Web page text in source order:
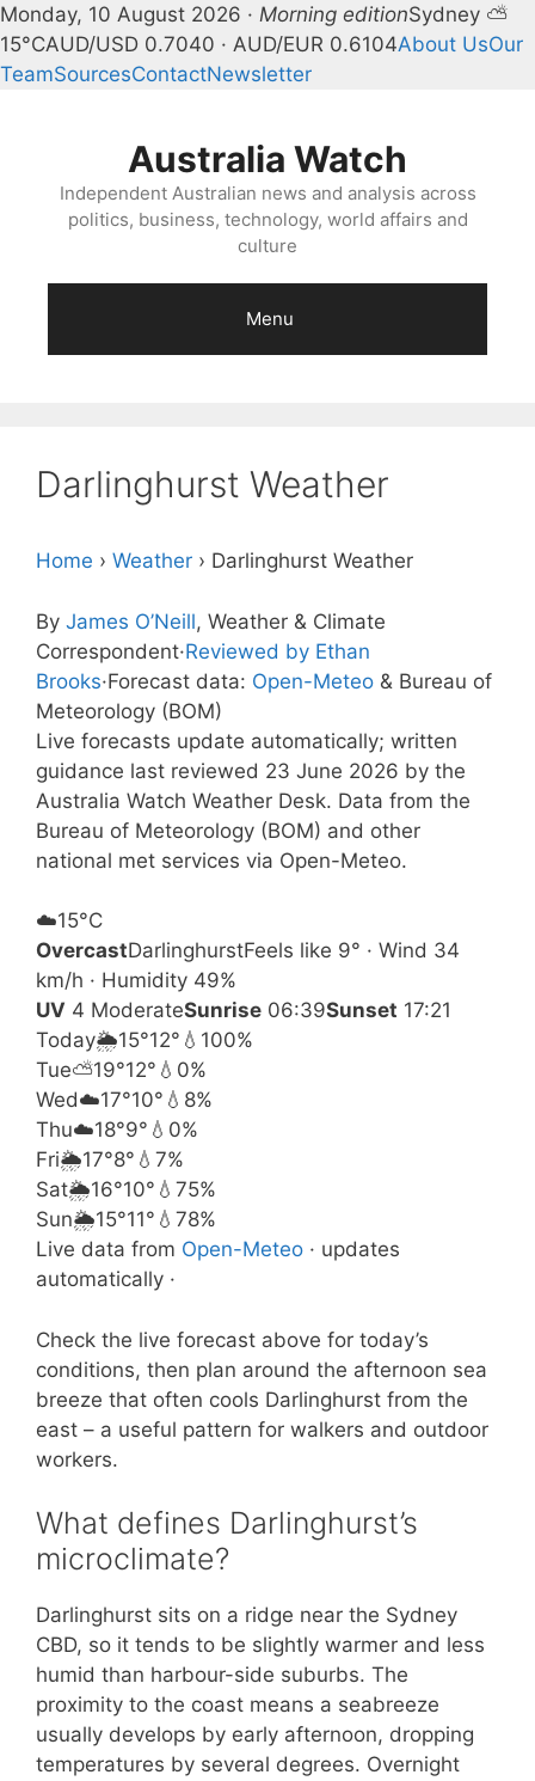
Monday, 10 August 2026 · Morning editionSydney ⛅
15°CAUD/USD 0.7040 · AUD/EUR 0.6104About UsOur
TeamSourcesContactNewsletter
Australia Watch
Independent Australian news and analysis across
politics, business, technology, world affairs and
culture
Menu
Darlinghurst Weather
Home › Weather › Darlinghurst Weather
By James O’Neill, Weather & Climate
Correspondent·Reviewed by Ethan
Brooks·Forecast data: Open-Meteo & Bureau of
Meteorology (BOM)
Live forecasts update automatically; written
guidance last reviewed 23 June 2026 by the
Australia Watch Weather Desk. Data from the
Bureau of Meteorology (BOM) and other
national met services via Open-Meteo.
☁️15°C
OvercastDarlinghurstFeels like 9° · Wind 34
km/h · Humidity 49%
UV 4 ModerateSunrise 06:39Sunset 17:21
Today🌦️15°12° 💧100%
Tue⛅19°12° 💧0%
Wed☁️17°10° 💧8%
Thu☁️18°9° 💧0%
Fri🌦️17°8° 💧7%
Sat🌦️16°10° 💧75%
Sun🌦️15°11° 💧78%
Live data from Open-Meteo · updates
automatically ·
Check the live forecast above for today’s
conditions, then plan around the afternoon sea
breeze that often cools Darlinghurst from the
east – a useful pattern for walkers and outdoor
workers.
What defines Darlinghurst’s
microclimate?
Darlinghurst sits on a ridge near the Sydney
CBD, so it tends to be slightly warmer and less
humid than harbour-side suburbs. The
proximity to the coast means a seabreeze
usually develops by early afternoon, dropping
temperatures by several degrees. Overnight